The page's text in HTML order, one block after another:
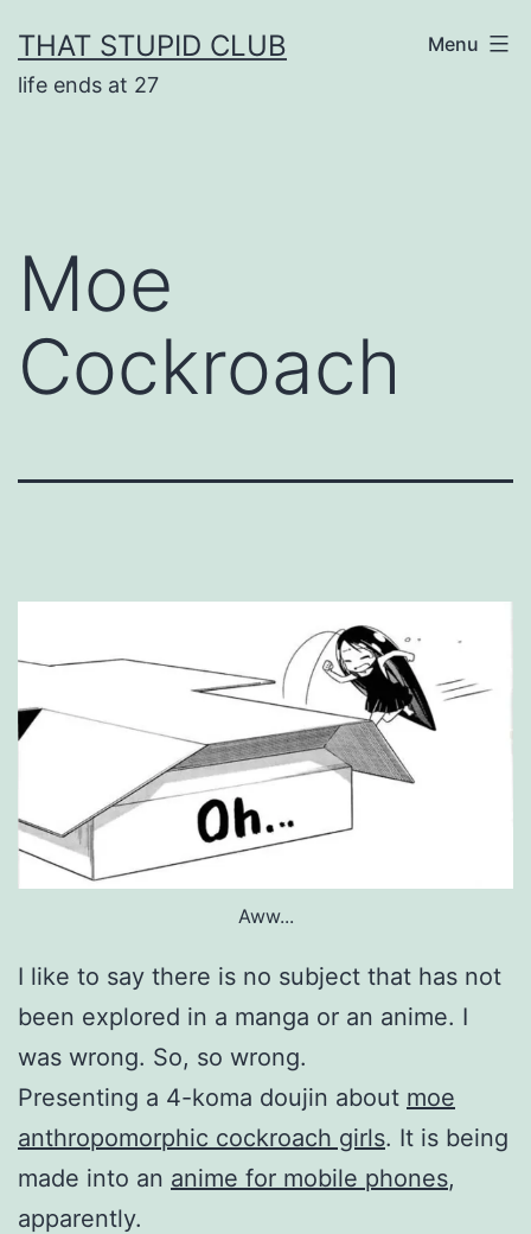
to
content
THAT STUPID CLUB
life ends at 27
Menu
Moe
Cockroach
Aww...
I like to say there is no subject that has not
been explored in a manga or an anime. I
was wrong. So, so wrong.
Presenting a 4-koma doujin about moe
anthropomorphic cockroach girls. It is being
made into an anime for mobile phones,
apparently.